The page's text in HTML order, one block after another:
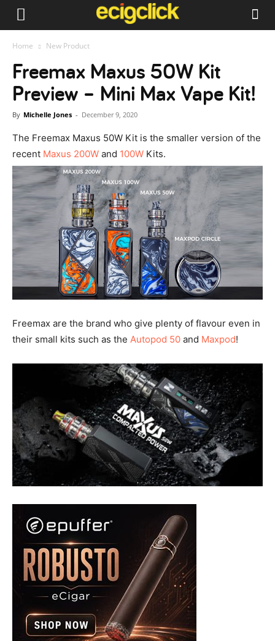
Home New Product
Freemax Maxus 50W Kit
Preview – Mini Max Vape Kit!
By Michelle Jones - December 9, 2020
The Freemax Maxus 50W Kit is the smaller version of the
recent Maxus 200W and 100W Kits.
Freemax are the brand who give plenty of flavour even in
their small kits such as the Autopod 50 and Maxpod!